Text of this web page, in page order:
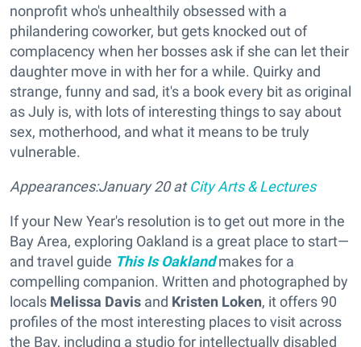
nonprofit who's unhealthily obsessed with a
philandering coworker, but gets knocked out of
complacency when her bosses ask if she can let their
daughter move in with her for a while. Quirky and
strange, funny and sad, it's a book every bit as original
as July is, with lots of interesting things to say about
sex, motherhood, and what it means to be truly
vulnerable.
Appearances:January 20 atCity Arts & Lectures
If your New Year's resolution is to get out more in the
Bay Area, exploring Oakland is a great place to start—
and travel guide This Is Oaklandmakes for a
compelling companion. Written and photographed by
locals Melissa Davis and Kristen Loken, it offers 90
profiles of the most interesting places to visit across
the Bay, including a studio for intellectually disabled